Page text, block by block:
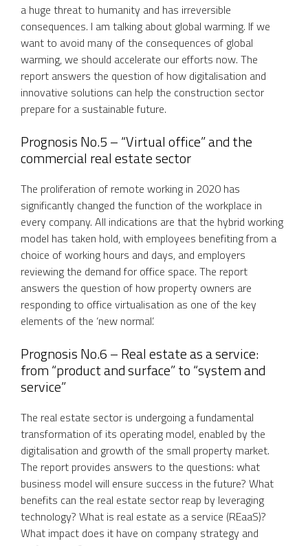
a huge threat to humanity and has irreversible
consequences. I am talking about global warming. If we
want to avoid many of the consequences of global
warming, we should accelerate our efforts now. The
report answers the question of how digitalisation and
innovative solutions can help the construction sector
prepare for a sustainable future.
Prognosis No.5 – “Virtual office” and the
commercial real estate sector
The proliferation of remote working in 2020 has
significantly changed the function of the workplace in
every company. All indications are that the hybrid working
model has taken hold, with employees benefiting from a
choice of working hours and days, and employers
reviewing the demand for office space. The report
answers the question of how property owners are
responding to office virtualisation as one of the key
elements of the ‘new normal’.
Prognosis No.6 – Real estate as a service:
from “product and surface” to “system and
service”
The real estate sector is undergoing a fundamental
transformation of its operating model, enabled by the
digitalisation and growth of the small property market.
The report provides answers to the questions: what
business model will ensure success in the future? What
benefits can the real estate sector reap by leveraging
technology? What is real estate as a service (REaaS)?
What impact does it have on company strategy and